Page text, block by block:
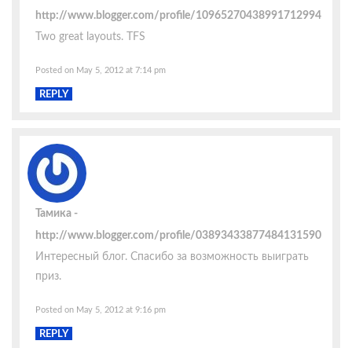
http://www.blogger.com/profile/10965270438991712994
Two great layouts. TFS
Posted on May 5, 2012 at 7:14 pm
REPLY
Тамика
http://www.blogger.com/profile/03893433877484131590
Интересный блог. Спасибо за возможность выиграть
приз.
Posted on May 5, 2012 at 9:16 pm
REPLY